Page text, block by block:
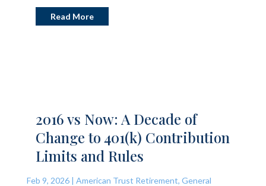
Read More
2016 vs Now: A Decade of
Change to 401(k) Contribution
Limits and Rules
Feb 9, 2026| American Trust Retirement, General